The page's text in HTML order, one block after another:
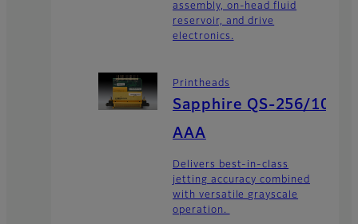
assembly, on-head fluid
reservoir, and drive
electronics.
Printheads
Sapphire QS-256/10
AAA
Delivers best-in-class
jetting accuracy combined
with versatile grayscale
operation.